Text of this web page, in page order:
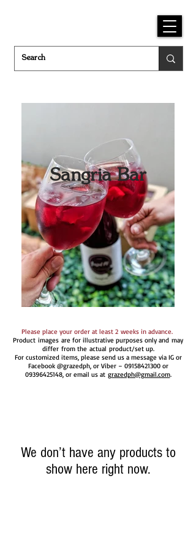
Sangria Bar
We don’t have any products to
show here right now.
Please place your order at least 2 weeks in advance.
Product images are for illustrative purposes only and may
differ from the actual product/set up.
For customized items, please send us a message via IG or
Facebook @grazedph, or Viber – 09158421300or
09396425148, or email us at grazedph@gmail.com.